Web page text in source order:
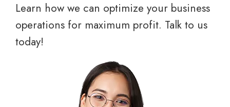
Learn how we can optimize your business
operations for maximum profit. Talk to us
today!